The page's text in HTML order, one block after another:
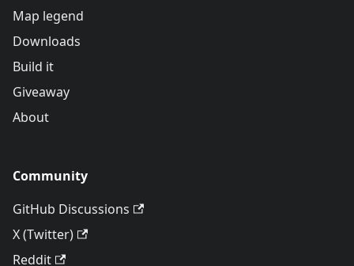
Map legend
Downloads
Build it
Giveaway
About
Community
GitHub Discussions
X (Twitter)
Reddit